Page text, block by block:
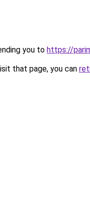
you to https://
that page, you can